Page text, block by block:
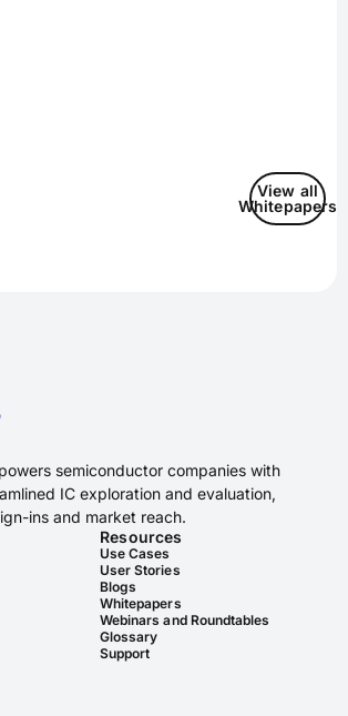
View all
Whitepapers
semiconductor companies with
IC exploration and evaluation,
ins and market reach.
Resources
Use Cases
User Stories
Blogs
Whitepapers
Webinars and Roundtables
Glossary
Support